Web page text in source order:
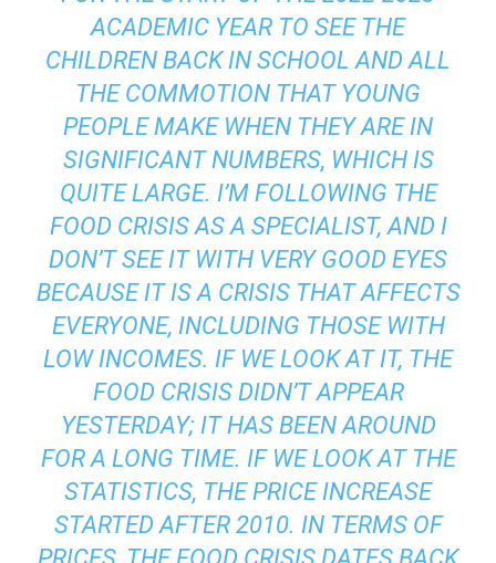
ACADEMIC YEAR TO SEE THE
CHILDREN BACK IN SCHOOL AND ALL
THE COMMOTION THAT YOUNG
PEOPLE MAKE WHEN THEY ARE IN
SIGNIFICANT NUMBERS, WHICH IS
QUITE LARGE. I’M FOLLOWING THE
FOOD CRISIS AS A SPECIALIST, AND I
DON’T SEE IT WITH VERY GOOD EYES
BECAUSE IT IS A CRISIS THAT AFFECTS
EVERYONE, INCLUDING THOSE WITH
LOW INCOMES. IF WE LOOK AT IT, THE
FOOD CRISIS DIDN’T APPEAR
YESTERDAY; IT HAS BEEN AROUND
FOR A LONG TIME. IF WE LOOK AT THE
STATISTICS, THE PRICE INCREASE
STARTED AFTER 2010. IN TERMS OF